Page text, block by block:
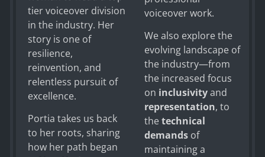
tier voiceover division
in the industry. Her
story is one of
resilience,
reinvention, and
relentless pursuit of
excellence.
Portia takes us back
to her roots, sharing
how her path began
voiceover work.
We also explore the
evolving landscape of
the industry—from
the increased focus
on inclusivityand
representation, to
thetechnical
demandsof
maintaining a